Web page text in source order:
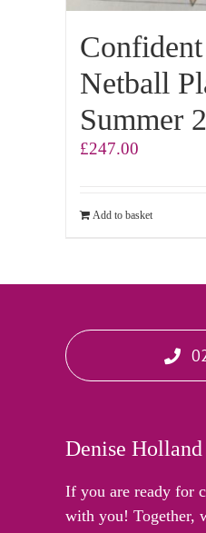
Netball
Summer
£247.00
Add to basket
Denise Holland
If you are ready for
with you! Together,